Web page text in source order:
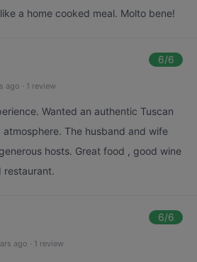
a home cooked meal. Molto bene!
6/6
ago · 1 review
Wanted an authentic Tuscan
atmosphere. The husband and wife
hosts. Great food , good wine
restaurant.
6/6
ago · 1 review